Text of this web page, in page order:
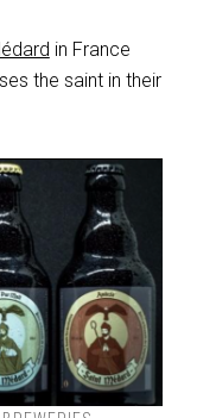
in France
the saint in their